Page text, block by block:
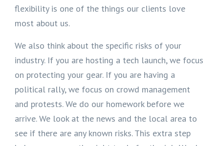
flexibility is one of the things our clients love
most about us.
We also think about the specific risks of your
industry. If you are hosting a tech launch, we focus
on protecting your gear. If you are having a
political rally, we focus on crowd management
and protests. We do our homework before we
arrive. We look at the news and the local area to
see if there are any known risks. This extra step